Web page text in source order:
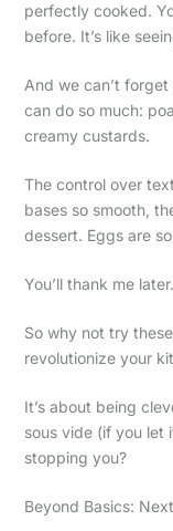
perfectly cooked.
before. It’s like
And we can’t
can do so much:
creamy custards.
The control over
bases so smooth,
dessert. Eggs are
You’ll thank me later.
So why not try
revolutionize your
It’s about being
sous vide (if you let
stopping you?
Beyond Basics: